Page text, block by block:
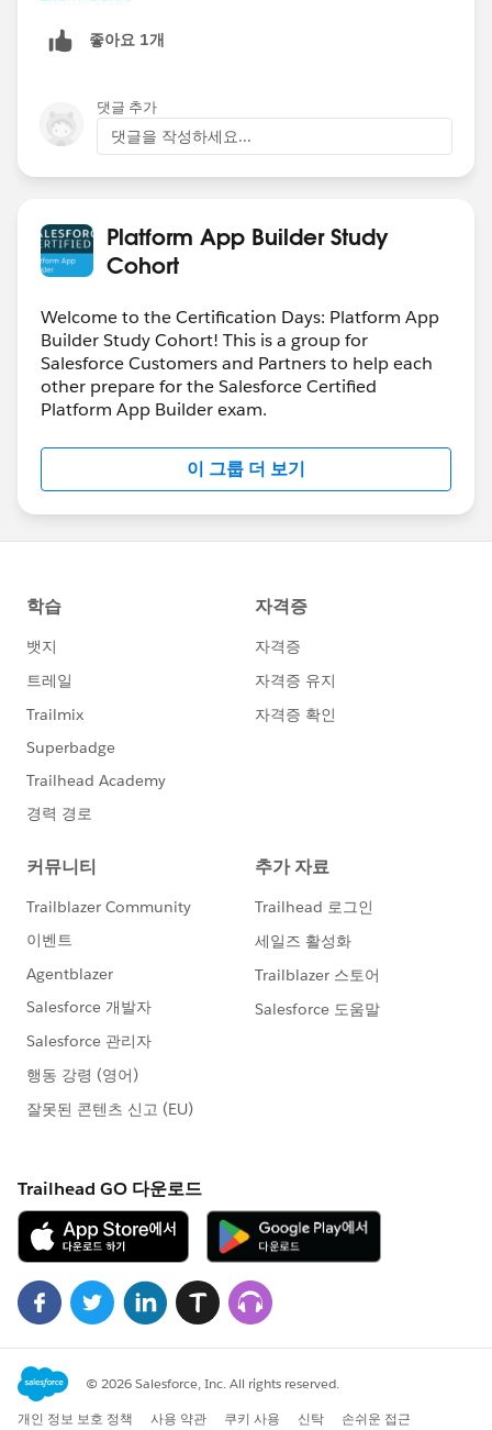
좋아요 1개
댓글 추가
댓글을 작성하세요...
Platform App Builder Study
Cohort
Welcome to the Certification Days: Platform App
Builder Study Cohort! This is a group for
Salesforce Customers and Partners to help each
other prepare for the Salesforce Certified
Platform App Builder exam.
이 그룹 더 보기